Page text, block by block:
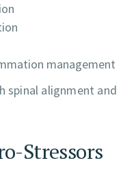
management
spinal alignment and
Stressors